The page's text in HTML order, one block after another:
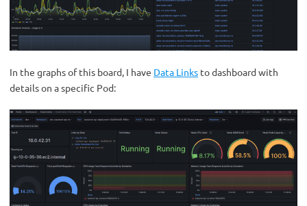
In the graphs of this board, I have Data Links to dashboard with
details on a specific Pod: